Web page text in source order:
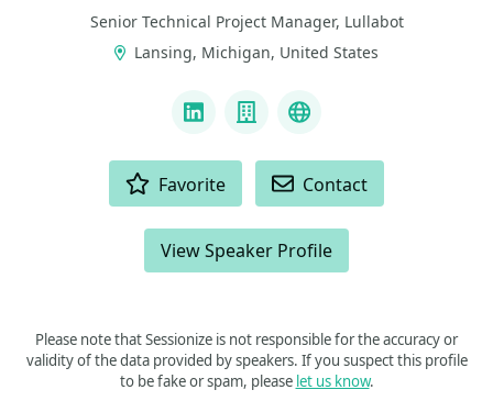
Senior Technical Project Manager, Lullabot
Lansing, Michigan, United States
LinkedInCompany
Github
Favorite Contact
View Speaker Profile
Please note that Sessionize is not responsible for the accuracy or
validity of the data provided by speakers. If you suspect this profile
to be fake or spam, please let us know.